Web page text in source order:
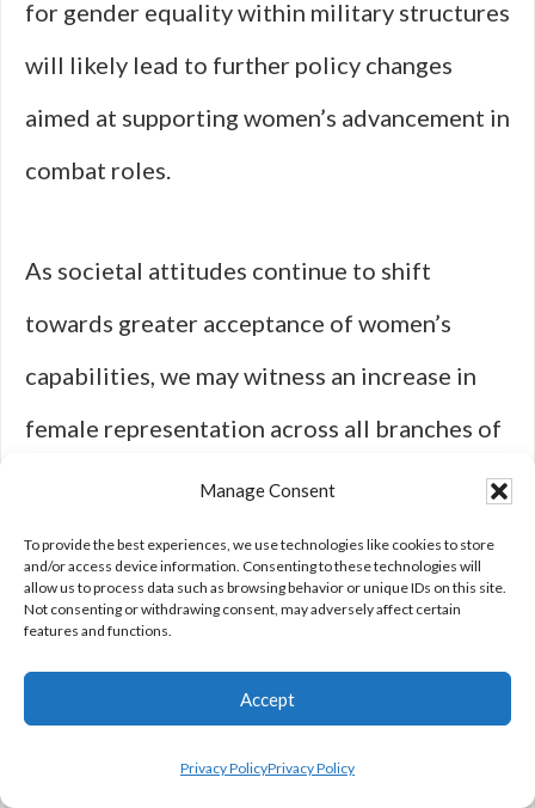
Manage Consent
To provide the best experiences, we use technologies like cookies to store
and/or access device information. Consenting to these technologies will
allow us to process data such as browsing behavior or unique IDs on this site.
Not consenting or withdrawing consent, may adversely affect certain
features and functions.
Accept
Privacy PolicyPrivacy Policy
for gender equality within military structures
will likely lead to further policy changes
aimed at supporting women’s advancement in
combat roles.
As societal attitudes continue to shift
towards greater acceptance of women’s
capabilities, we may witness an increase in
female representation across all branches of
the armed forces. Ultimately, both media
representation and real-life advancements
will play crucial roles in shaping perceptions
about women in combat. By continuing to tell
these stories authentically and respectfully,